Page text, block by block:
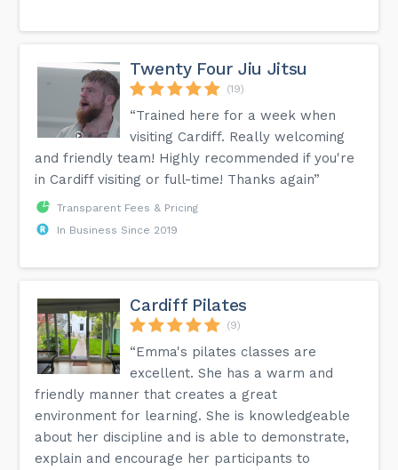
Twenty Four Jiu Jitsu
(19)
“Trained here for a week when
visiting Cardiff. Really welcoming
and friendly team! Highly recommended if you're
in Cardiff visiting or full-time! Thanks again”
Transparent Fees & Pricing
In Business Since 2019
Cardiff Pilates
(9)
“Emma's pilates classes are
excellent. She has a warm and
friendly manner that creates a great
environment for learning. She is knowledgeable
about her discipline and is able to demonstrate,
explain and encourage her participants to